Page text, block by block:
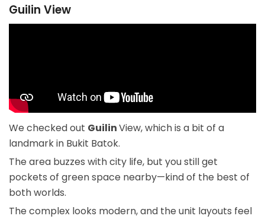
Guilin View
We checked out GuilinView, which is a bit of a
landmark in Bukit Batok.
The area buzzes with city life, but you still get
pockets of green space nearby—kind of the best of
both worlds.
The complex looks modern, and the unit layouts feel